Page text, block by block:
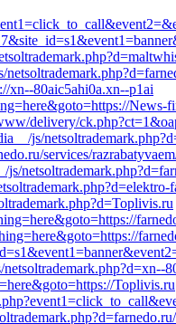
xn--80aic5ahi0a.xn--p1ai
News-
delivery/
js/
services/
Toplivis.ru